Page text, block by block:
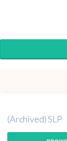
(Archived) SLP